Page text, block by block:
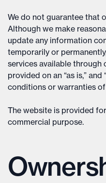
We do not guarantee that
Although we make
update any information
temporarily or
services available
provided on an “as is,”
conditions or warranties
The website is provided
commercial purpose.